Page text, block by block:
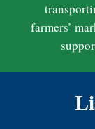
farmers’